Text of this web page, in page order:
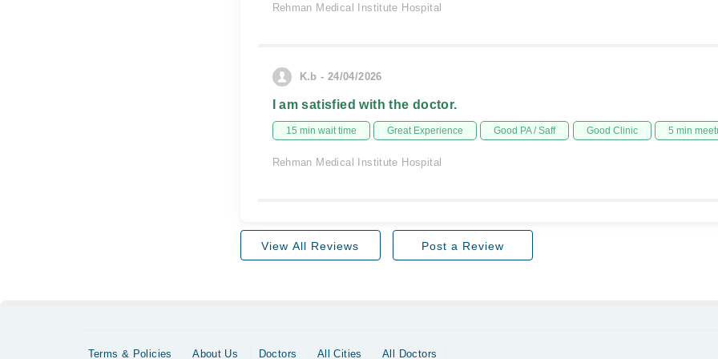
Rehman Medical Institute Hospital
K.b - 24/04/2026
I am satisfied with the doctor.
15 min wait time Great Experience Good PA / Saff Good Clinic 5 min
Rehman Medical Institute Hospital
View All Reviews Post a Review
Terms & Policies About Us Doctors All Cities All Doctors